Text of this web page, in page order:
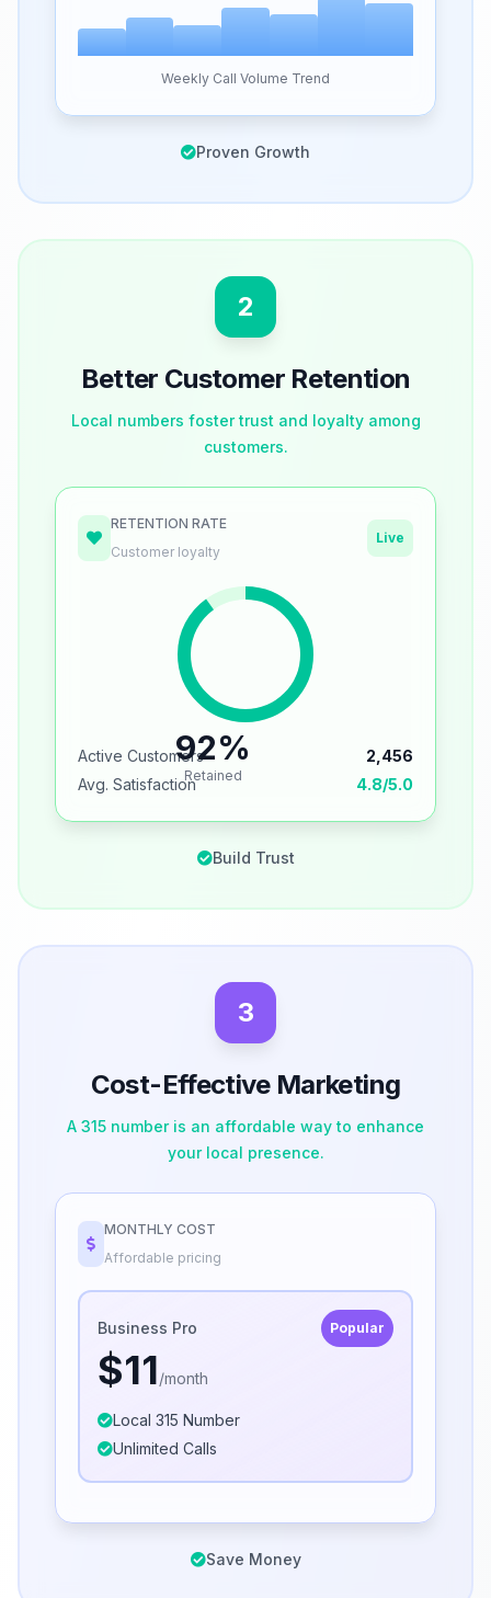
Weekly Call Volume Trend
Proven Growth
2
Better Customer Retention
Local numbers foster trust and loyalty among
customers.
RETENTION RATE
Customer loyalty
Live
92%
Retained
Active Customers
2,456
Avg. Satisfaction
4.8/5.0
Build Trust
3
Cost-Effective Marketing
A 315 number is an affordable way to enhance
your local presence.
MONTHLY COST
Affordable pricing
Business Pro Popular
$11/month
Local 315 Number
Unlimited Calls
Save Money